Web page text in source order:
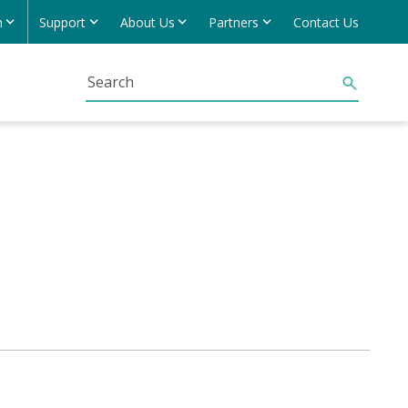
Support About Us Partners Contact Us